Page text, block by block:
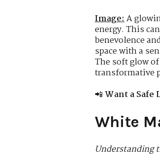
Image:A
energy. This
benevolence
space with a
The soft glow
transformative
📲 Want a Safe
White
Understanding